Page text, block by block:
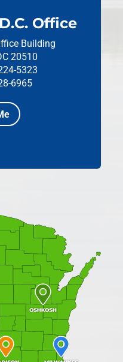
Office
Building
20510
5323
6965